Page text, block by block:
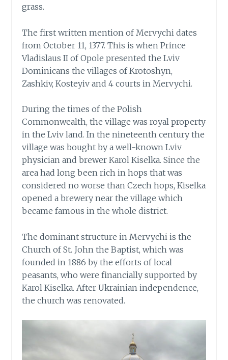
grass.
The first written mention of Mervychi dates
from October 11, 1377. This is when Prince
Vladislaus II of Opole presented the Lviv
Dominicans the villages of Krotoshyn,
Zashkiv, Kosteyiv and 4 courts in Mervychi.
During the times of the Polish
Commonwealth, the village was royal property
in the Lviv land. In the nineteenth century the
village was bought by a well-known Lviv
physician and brewer Karol Kiselka. Since the
area had long been rich in hops that was
considered no worse than Czech hops, Kiselka
opened a brewery near the village which
became famous in the whole district.
The dominant structure in Mervychi is the
Church of St. John the Baptist, which was
founded in 1886 by the efforts of local
peasants, who were financially supported by
Karol Kiselka. After Ukrainian independence,
the church was renovated.